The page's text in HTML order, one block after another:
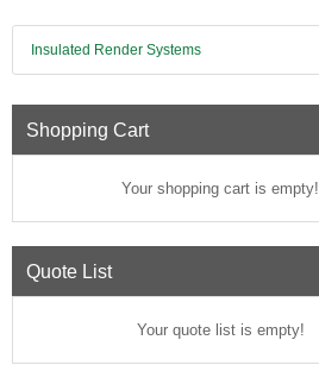
Insulated Render Systems
Shopping Cart
Your shopping cart is empty!
Quote List
Your quote list is empty!